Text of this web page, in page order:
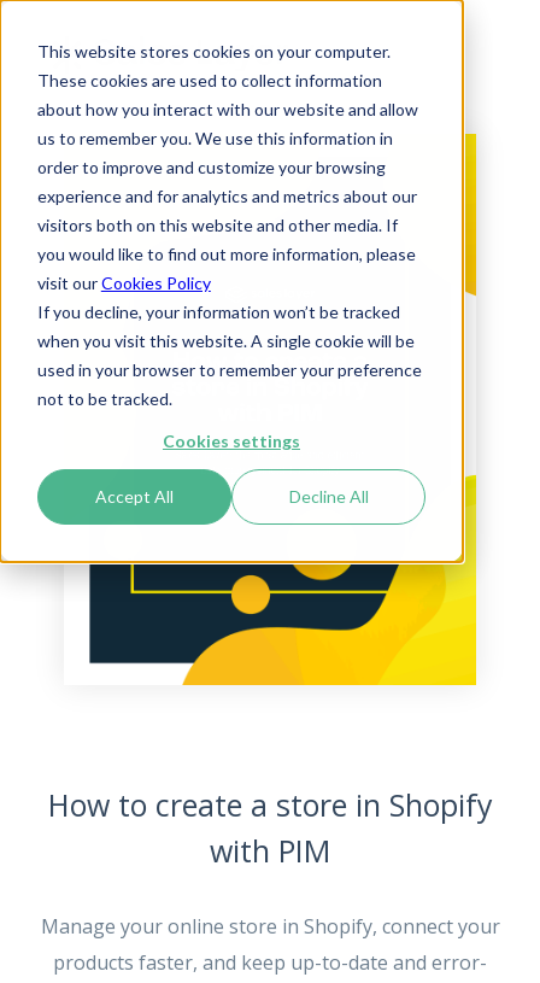
This website stores cookies on your computer.
These cookies are used to collect information
about how you interact with our website and allow
us to remember you. We use this information in
order to improve and customize your browsing
experience and for analytics and metrics about our
visitors both on this website and other media. If
you would like to find out more information, please
visit ourCookies Policy
If you decline, your information won’t be tracked
when you visit this website. A single cookie will be
used in your browser to remember your preference
not to be tracked.
Cookies settings
Accept All Decline All
How to create a store in Shopify
with PIM
Manage your online store in Shopify, connect your
products faster, and keep up-to-date and error-